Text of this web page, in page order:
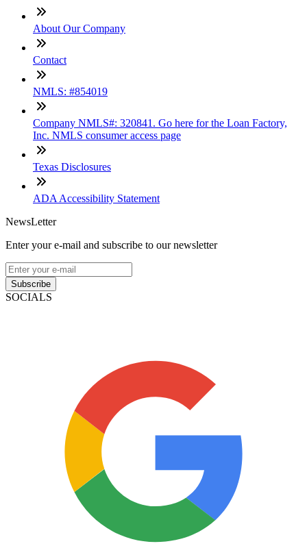
About Our Company
Contact
NMLS: #854019
Company NMLS#: 320841. Go here for the Loan Factory,
Inc. NMLS consumer access page
Texas Disclosures
ADA Accessibility Statement
NewsLetter
Enter your e-mail and subscribe to our newsletter
Subscribe
SOCIALS